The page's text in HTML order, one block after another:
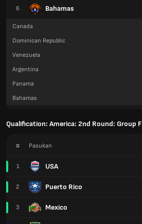
6 Bahamas
Canada
Dominican Republic
Venezuela
Argentina
Panama
Bahamas
Qualification: America: 2nd Round: Group F
# Pasukan
1 USA
2 Puerto Rico
3 Mexico